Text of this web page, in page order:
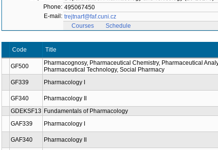
Phone: 495067450
E-mail: trejtnarf@faf.cuni.cz
Courses
Schedule
Code Title
GF500
Pharmacognosy, Pharmaceutical Chemistry, Pharmaceutical
Pharmaceutical Technology, Social Pharmacy
GF339
Pharmacology I
GF340
Pharmacology II
GDEKSF13 Fundamentals of Pharmacology
GAF339
Pharmacology I
GAF340 Pharmacology II